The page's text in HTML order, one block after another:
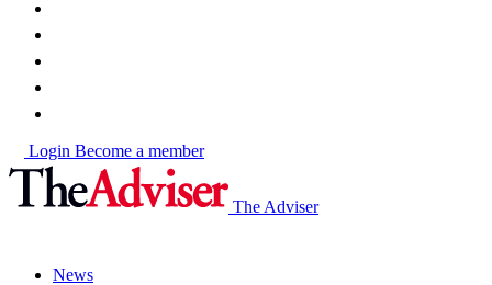
Login Become a member
The Adviser
News